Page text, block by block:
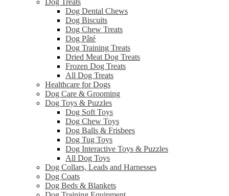
Dog Treats
Dog Dental Chews
Dog Biscuits
Dog Chew Treats
Dog Pâté
Dog Training Treats
Dried Meat Dog Treats
Frozen Dog Treats
All Dog Treats
Healthcare for Dogs
Dog Care & Grooming
Dog Toys & Puzzles
Dog Soft Toys
Dog Chew Toys
Dog Balls & Frisbees
Dog Tug Toys
Dog Interactive Toys & Puzzles
All Dog Toys
Dog Collars, Leads and Harnesses
Dog Coats
Dog Beds & Blankets